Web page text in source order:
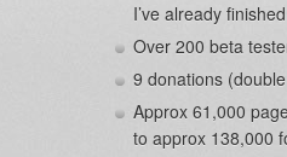
I’ve already
Over 200 beta
9 donations
Approx 61,000
to approx 138,000